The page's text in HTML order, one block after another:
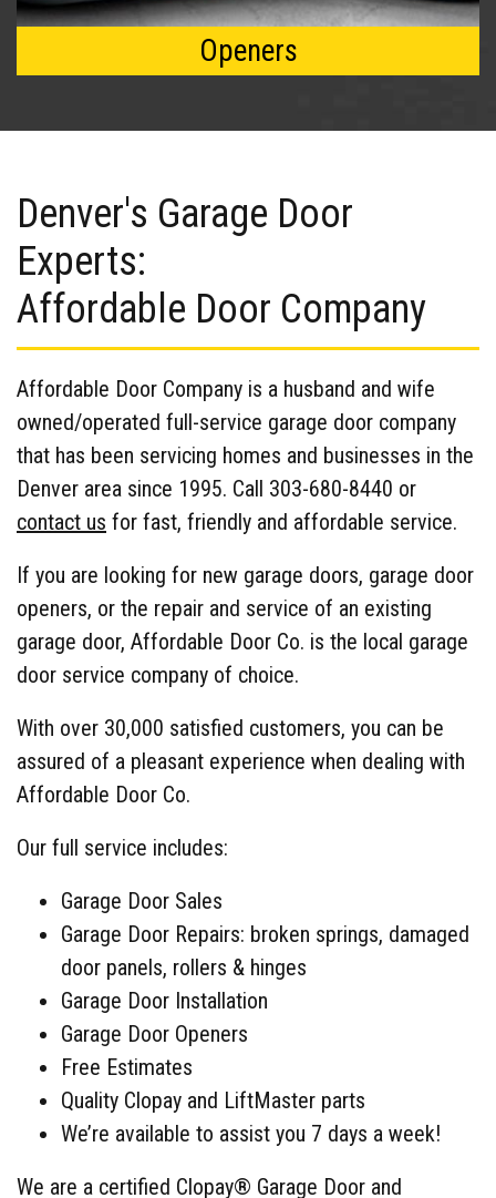
Openers
Denver's Garage Door
Experts:
Affordable Door Company
Affordable Door Company is a husband and wife
owned/operated full-service garage door company
that has been servicing homes and businesses in the
Denver area since 1995. Call 303-680-8440 or
contact us for fast, friendly and affordable service.
If you are looking for new garage doors, garage door
openers, or the repair and service of an existing
garage door, Affordable Door Co. is the local garage
door service company of choice.
With over 30,000 satisfied customers, you can be
assured of a pleasant experience when dealing with
Affordable Door Co.
Our full service includes:
Garage Door Sales
Garage Door Repairs: broken springs, damaged
door panels, rollers & hinges
Garage Door Installation
Garage Door Openers
Free Estimates
Quality Clopay and LiftMaster parts
We’re available to assist you 7 days a week!
We are a certified Clopay® Garage Door and